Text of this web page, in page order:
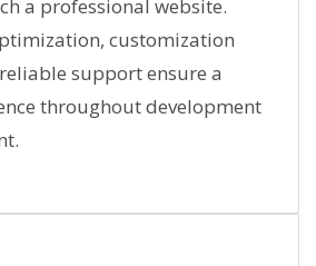
a professional website.
customization
support ensure a
throughout development